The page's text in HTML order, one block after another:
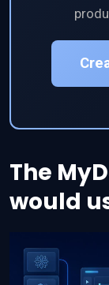
The
would